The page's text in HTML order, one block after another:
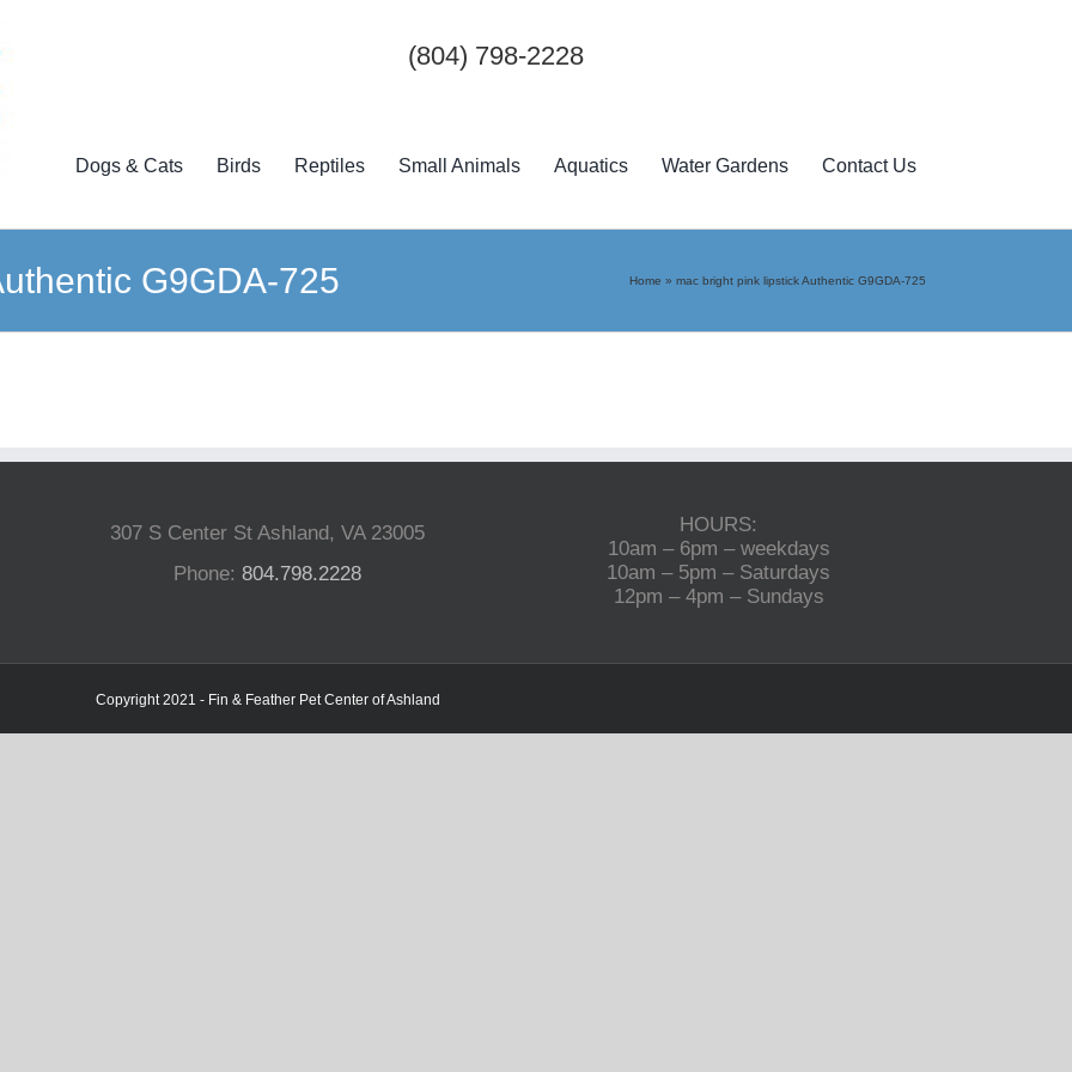
(804) 798-2228
Dogs & Cats Birds Reptiles Small Animals Aquatics Water Gardens Contact Us
G9GDA-725 Home » mac bright pink lipstick Authentic G9GDA-725
307 S Center St Ashland, VA 23005
Phone:804.798.2228
HOURS:
10am – 6pm – weekdays
10am – 5pm – Saturdays
12pm – 4pm – Sundays
Copyright 2021 - Fin & Feather Pet Center of Ashland